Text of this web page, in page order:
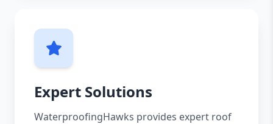
Expert Solutions
WaterproofingHawks provides expert roof